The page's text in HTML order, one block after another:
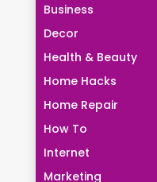
Business
Decor
Health & Beauty
Home Hacks
Home Repair
How To
Internet
Marketing